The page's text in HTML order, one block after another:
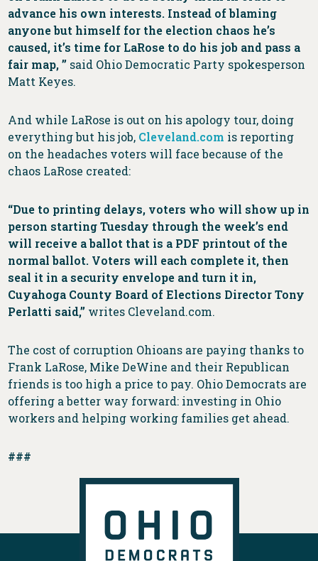
advance his own interests. Instead of blaming
anyone but himself for the election chaos he’s
caused, it’s time for LaRose to do his job and pass a
fair map, ” said Ohio Democratic Party spokesperson
Matt Keyes.
And while LaRose is out on his apology tour, doing
everything but his job, Cleveland.com is reporting
on the headaches voters will face because of the
chaos LaRose created:
“Due to printing delays, voters who will show up in
person starting Tuesday through the week’s end
will receive a ballot that is a PDF printout of the
normal ballot. Voters will each complete it, then
seal it in a security envelope and turn it in,
Cuyahoga County Board of Elections Director Tony
Perlatti said,” writes Cleveland.com.
The cost of corruption Ohioans are paying thanks to
Frank LaRose, Mike DeWine and their Republican
friends is too high a price to pay. Ohio Democrats are
offering a better way forward: investing in Ohio
workers and helping working families get ahead.
###